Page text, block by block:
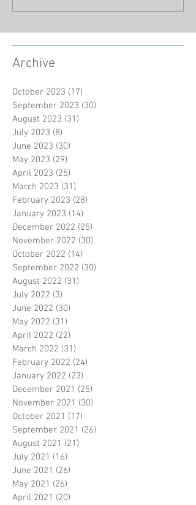
Archive
October 2023 (17)
September 2023 (30)
August 2023 (31)
July 2023 (8)
June 2023 (30)
May 2023 (29)
April 2023 (25)
March 2023 (31)
February 2023 (28)
January 2023 (14)
December 2022 (25)
November 2022 (30)
October 2022 (14)
September 2022 (30)
August 2022 (31)
July 2022 (3)
June 2022 (30)
May 2022 (31)
April 2022 (22)
March 2022 (31)
February 2022 (24)
January 2022 (23)
December 2021 (25)
November 2021 (30)
October 2021 (17)
September 2021 (26)
August 2021 (21)
July 2021 (16)
June 2021 (26)
May 2021 (26)
April 2021 (20)